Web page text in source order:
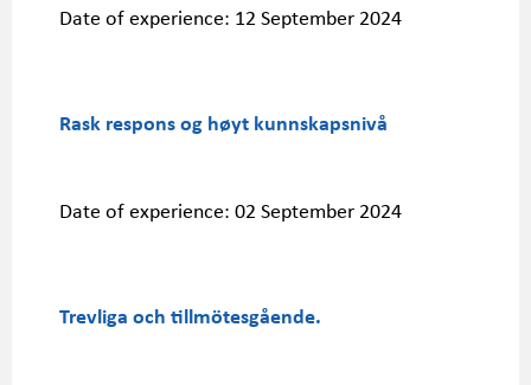
Date of experience: 12 September 2024
Rask respons og høyt kunnskapsnivå
Date of experience: 02 September 2024
Trevliga och tillmötesgående.